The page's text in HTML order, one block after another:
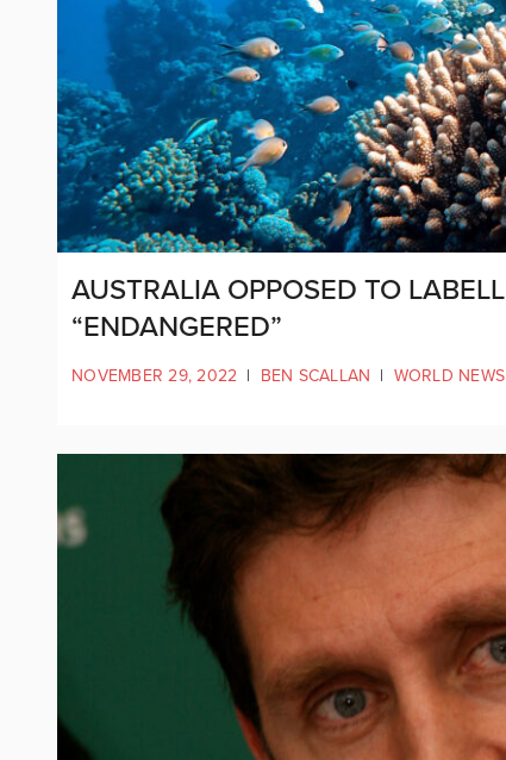
AUSTRALIA OPPOSED TO
“ENDANGERED”
NOVEMBER 29, 2022 | BEN SCALLAN | WORLD NEWS